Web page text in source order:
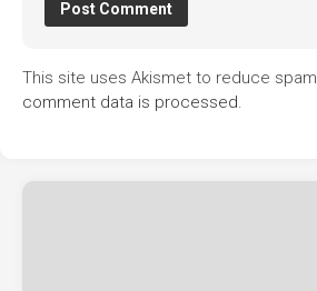
This site uses Akismet to reduce spam.
comment data is processed.